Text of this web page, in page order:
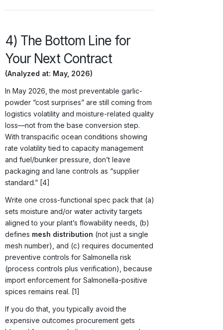
4) The Bottom Line for
Your Next Contract
(Analyzed at: May, 2026)
In May 2026, the most preventable garlic-
powder “cost surprises” are still coming from
logistics volatility and moisture-related quality
loss—not from the base conversion step.
With transpacific ocean conditions showing
rate volatility tied to capacity management
and fuel/bunker pressure, don’t leave
packaging and lane controls as “supplier
standard.” [4]
Write one cross-functional spec pack that (a)
sets moisture and/or water activity targets
aligned to your plant’s flowability needs, (b)
defines mesh distribution (not just a single
mesh number), and (c) requires documented
preventive controls for Salmonella risk
(process controls plus verification), because
import enforcement for Salmonella-positive
spices remains real. [1]
If you do that, you typically avoid the
expensive outcomes procurement gets